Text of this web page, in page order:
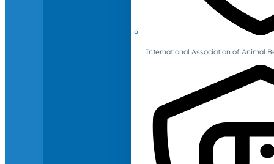
International Association of Animal